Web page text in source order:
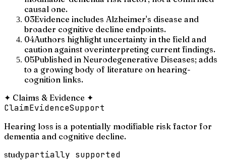
causal one.
03Evidence includes Alzheimer's disease and
broader cognitive decline endpoints.
04Authors highlight uncertainty in the field and
caution against overinterpreting current findings.
05Published in Neurodegenerative Diseases; adds
to a growing body of literature on hearing-
cognition links.
✦ Claims & Evidence ✦
ClaimEvidenceSupport
Hearing loss is a potentially modifiable risk factor for
dementia and cognitive decline.
studypartially supported